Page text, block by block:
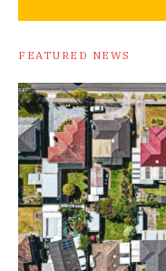
FEATURED NEWS